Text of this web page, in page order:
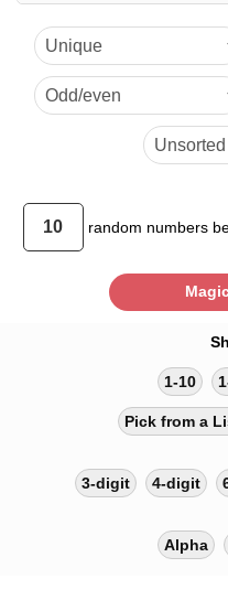
random numbers
1-10
Pick from a
3-digit 4-digit
Alpha